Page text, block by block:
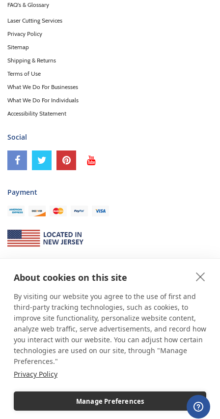
About cookies on this site
By visiting our website you agree to the use of first and
third-party tracking technologies, such as cookies, to
improve site functionality, personalize website content,
analyze web traffic, serve advertisements, and record how
you interact with our website. You can adjust how certain
technologies are used on our site, through "Manage
Preferences."
Privacy Policy
Manage Preferences
FAQ's & Glossary
Laser Cutting Services
Privacy Policy
Sitemap
Shipping & Returns
Terms of Use
What We Do For Businesses
What We Do For Individuals
Accessibility Statement
Social
Payment
*shopPOP displaysis a leading manufacturer and supplier of stock and
custom displays. We work with individuals and businesses of all sizes,
from Mom & Pop shops to businesses with more than 10,000 retail
outlets. Small and large order rollouts receive the same exceptional
customer service. Since 1979, we have delivered more than a million stock
and custom display solutions to satisfied customers. We are committed to
supporting businesses with quality Made in USA merchandise.
Additionally, you will also find select items sourced from our trusted global
industry leader of displays and pedestals.
Copyright © 2026 shopPOPdisplays |Home|Site Map|Ecommerce Shopping Cart